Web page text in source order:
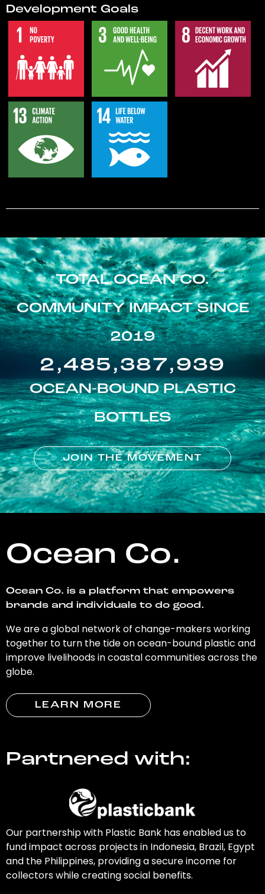
Development Goals
TOTAL OCEAN CO.
COMMUNITY IMPACT SINCE
2019
2,485,387,939
OCEAN-BOUND PLASTIC
BOTTLES
JOIN THE MOVEMENT
Ocean Co.
Ocean Co. is a platform that empowers
brands and individuals to do good.
We are a global network of change-makers working
together to turn the tide on ocean-bound plastic and
improve livelihoods in coastal communities across the
globe.
LEARN MORE
Partnered with:
Our partnership with Plastic Bank has enabled us to
fund impact across projects in Indonesia, Brazil, Egypt
and the Philippines, providing a secure income for
collectors while creating social benefits.